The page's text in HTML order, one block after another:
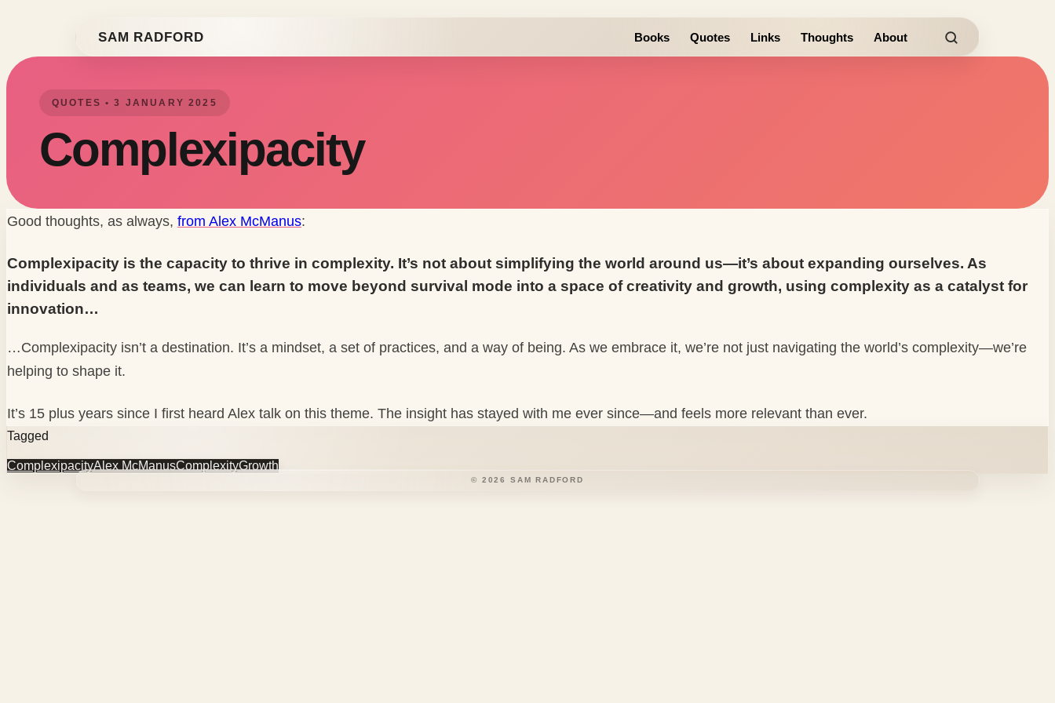
Skip to contentSAM RADFORD Books Quotes Links Thoughts About
QUOTES • 3 JANUARY 2025
Complexipacity
Good thoughts, as always, from Alex McManus:
Complexipacity is the capacity to thrive in complexity. It’s not about simplifying the world around us—it’s about expanding ourselves. As
individuals and as teams, we can learn to move beyond survival mode into a space of creativity and growth, using complexity as a catalyst for
innovation…
…Complexipacity isn’t a destination. It’s a mindset, a set of practices, and a way of being. As we embrace it, we’re not just navigating the world’s complexity—we’re
helping to shape it.
It’s 15 plus years since I first heard Alex talk on this theme. The insight has stayed with me ever since—and feels more relevant than ever.
Tagged
ComplexipacityAlex McManusComplexityGrowth
© 2026 SAM RADFORD